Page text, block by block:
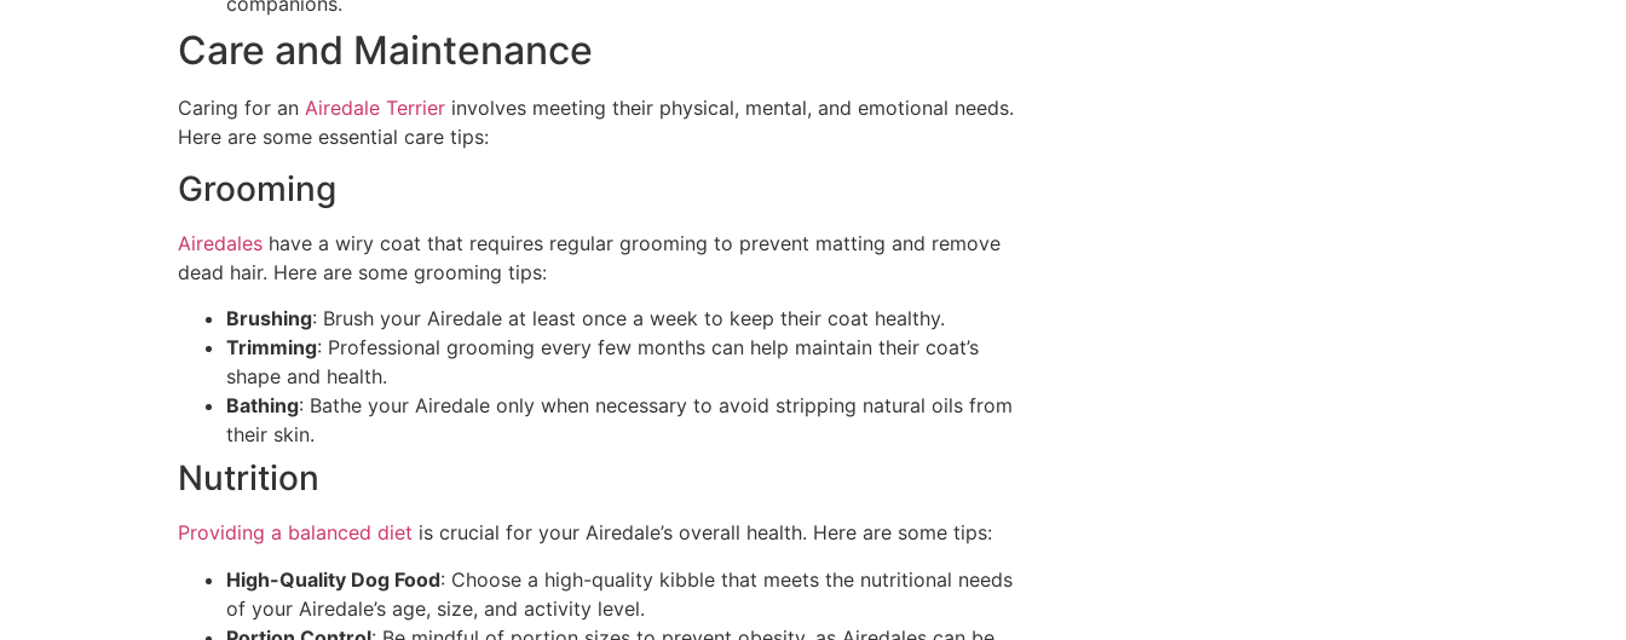
Care and Maintenance
Caring for an Airedale Terrier involves meeting their physical, mental, and emotional needs.
Here are some essential care tips:
Grooming
Airedales have a wiry coat that requires regular grooming to prevent matting and remove
dead hair. Here are some grooming tips:
Brushing: Brush your Airedale at least once a week to keep their coat healthy.
Trimming: Professional grooming every few months can help maintain their coat’s
shape and health.
Bathing: Bathe your Airedale only when necessary to avoid stripping natural oils from
their skin.
Nutrition
Providing a balanced diet is crucial for your Airedale’s overall health. Here are some tips:
High-Quality Dog Food: Choose a high-quality kibble that meets the nutritional needs
of your Airedale’s age, size, and activity level.